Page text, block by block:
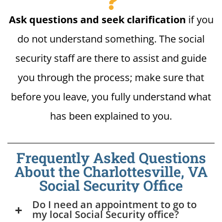
Ask questions and seek clarification if you
do not understand something. The social
security staff are there to assist and guide
you through the process; make sure that
before you leave, you fully understand what
has been explained to you.
Frequently Asked Questions
About the Charlottesville, VA
Social Security Office
Do I need an appointment to go to
my local Social Security office?